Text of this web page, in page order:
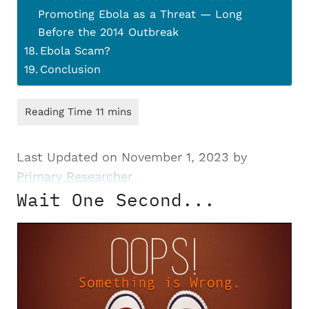
Promoting Ebola as a Threat — Long
Before the 2014 Outbreak
Ebola Scam?
Conclusion
Last Updated on November 1, 2023 by
Primary Researcher
Wait One Second...